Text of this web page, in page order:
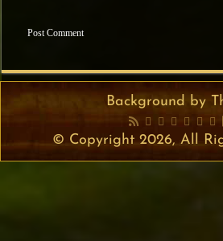
Background by
© Copyright 2026, All